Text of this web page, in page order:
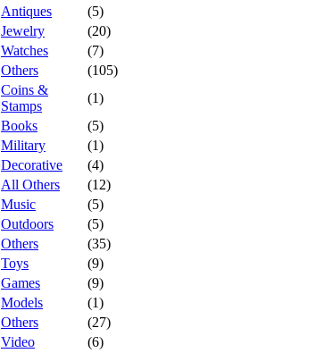
Antiques
(5)
Jewelry
(20)
Watches
(7)
Others
(105)
Coins &
Stamps
(1)
Books
(5)
Military
(1)
Decorative
(4)
All Others
(12)
Music
(5)
Outdoors
(5)
Others
(35)
Toys
(9)
Games
(9)
Models
(1)
Others
(27)
Video
(6)